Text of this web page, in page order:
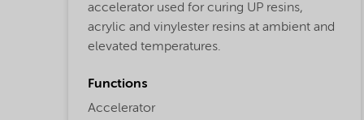
accelerator used for curing UP resins,
acrylic and vinylester resins at ambient and
elevated temperatures.
Functions
Accelerator